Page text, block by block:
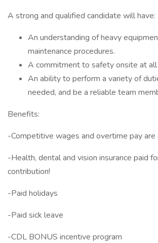
A strong and qualified candidate will have:
An understanding of heavy
maintenance procedures.
A commitment to safety onsite at
An ability to perform a variety of
needed, and be a reliable team
Benefits:
-Competitive wages and overtime pay are
-Health, dental and vision insurance paid
contribution!
-Paid holidays
-Paid sick leave
-CDL BONUS incentive program